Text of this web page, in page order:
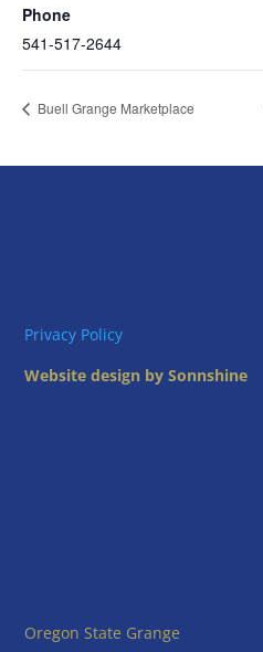
Phone
541-517-2644
Buell Grange Marketplace
Privacy Policy
Website design by Sonnshine
Oregon State Grange